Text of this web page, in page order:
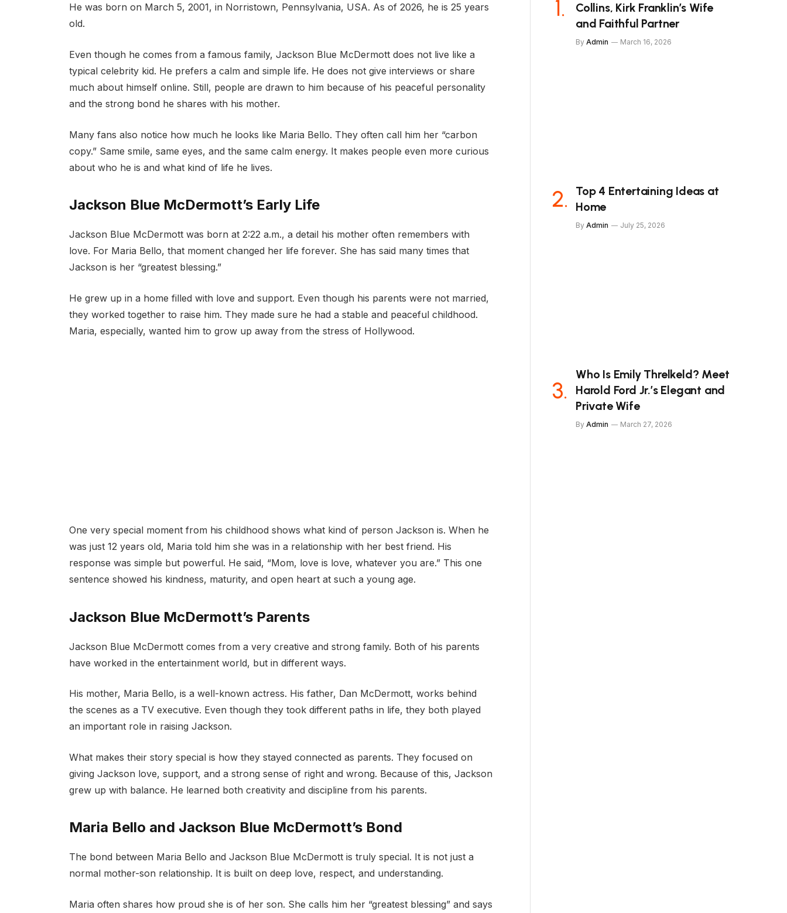
He was born on March 5, 2001, in Norristown, Pennsylvania, USA. As of 2026, he is 25 years
old.
Even though he comes from a famous family, Jackson Blue McDermott does not live like a
typical celebrity kid. He prefers a calm and simple life. He does not give interviews or share
much about himself online. Still, people are drawn to him because of his peaceful personality
and the strong bond he shares with his mother.
Many fans also notice how much he looks like Maria Bello. They often call him her “carbon
copy.” Same smile, same eyes, and the same calm energy. It makes people even more curious
about who he is and what kind of life he lives.
Jackson Blue McDermott’s Early Life
Jackson Blue McDermott was born at 2:22 a.m., a detail his mother often remembers with
love. For Maria Bello, that moment changed her life forever. She has said many times that
Jackson is her “greatest blessing.”
He grew up in a home filled with love and support. Even though his parents were not married,
they worked together to raise him. They made sure he had a stable and peaceful childhood.
Maria, especially, wanted him to grow up away from the stress of Hollywood.
One very special moment from his childhood shows what kind of person Jackson is. When he
was just 12 years old, Maria told him she was in a relationship with her best friend. His
response was simple but powerful. He said, “Mom, love is love, whatever you are.” This one
sentence showed his kindness, maturity, and open heart at such a young age.
Jackson Blue McDermott’s Parents
Jackson Blue McDermott comes from a very creative and strong family. Both of his parents
have worked in the entertainment world, but in different ways.
His mother, Maria Bello, is a well-known actress. His father, Dan McDermott, works behind
the scenes as a TV executive. Even though they took different paths in life, they both played
an important role in raising Jackson.
What makes their story special is how they stayed connected as parents. They focused on
giving Jackson love, support, and a strong sense of right and wrong. Because of this, Jackson
grew up with balance. He learned both creativity and discipline from his parents.
Maria Bello and Jackson Blue McDermott’s Bond
The bond between Maria Bello and Jackson Blue McDermott is truly special. It is not just a
normal mother-son relationship. It is built on deep love, respect, and understanding.
Maria often shares how proud she is of her son. She calls him her “greatest blessing” and says
Collins, Kirk Franklin’s Wife
and Faithful Partner
By Admin March 16, 2026
Top 4 Entertaining Ideas at
Home
By Admin July 25, 2026
Who Is Emily Threlkeld? Meet
Harold Ford Jr.’s Elegant and
Private Wife
By Admin March 27, 2026